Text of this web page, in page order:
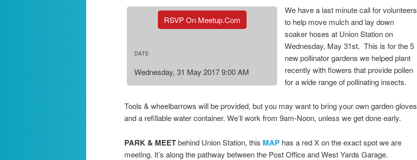
RSVP On Meetup.com
DATE
Wednesday, 31 May 2017 9:00 AM
We have a last minute call for volunteers
to help move mulch and lay down
soaker hoses at Union Station on
Wednesday, May 31st. This is for the 5
new pollinator gardens we helped plant
recently with flowers that provide pollen
for a wide range of pollinating insects.
Tools & wheelbarrows will be provided, but you may want to bring your own garden gloves
and a refillable water container. We’ll work from 9am-Noon, unless we get done early.
PARK & MEETbehind Union Station, this MAP has a red X on the exact spot we are
meeting. It’s along the pathway between the Post Office and West Yards Garage.